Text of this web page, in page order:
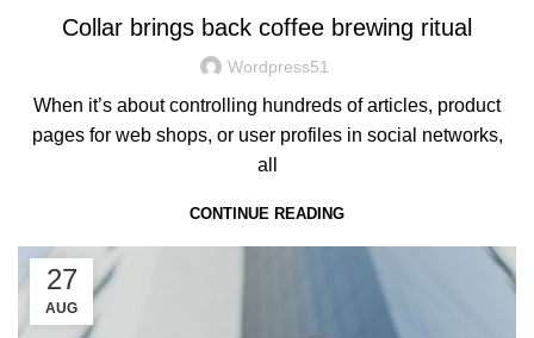
Collar brings back coffee brewing ritual
Wordpress51
When it’s about controlling hundreds of articles, product
pages for web shops, or user profiles in social networks,
all
CONTINUE READING
27
AUG